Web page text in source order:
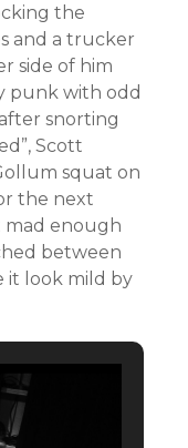
the
and a trucker
side of him
punk with odd
snorting
Scott
squat on
the next
mad enough
between
it look mild by